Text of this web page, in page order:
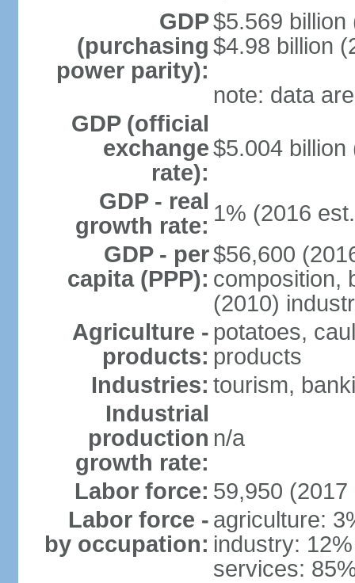
GDP
(purchasing
power parity):
$5.569 billion
$4.98 billion
note: data
GDP (official
exchange
rate):
$5.004
GDP - real
growth rate: 1% (2016
GDP - per
capita (PPP):
$56,600
composition,
(2010)
Agriculture -
products:
potatoes,
products
Industries: tourism,
Industrial
production
growth rate:
n/a
Labor force: 59,950 (2017
Labor force -
by occupation:
agriculture:
industry: 12%
services: